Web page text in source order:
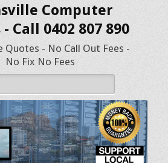
Computer
Call 0402 807 890
Quotes - No Call Out Fees -
No Fix No Fees